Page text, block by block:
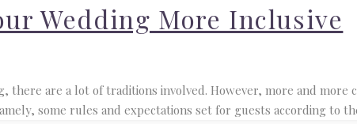
Wedding More Inclusive
there are a lot of traditions involved. However, more and
some rules and expectations set for guests according to
Venue and Pricing Guide